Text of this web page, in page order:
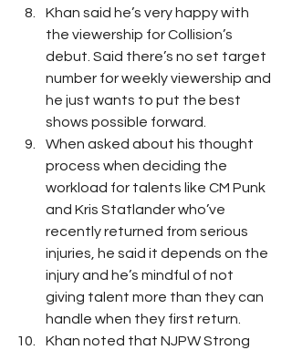
Khan said he’s very happy with
the viewership for Collision’s
debut. Said there’s no set target
number for weekly viewership and
he just wants to put the best
shows possible forward.
When asked about his thought
process when deciding the
workload for talents like CM Punk
and Kris Statlander who’ve
recently returned from serious
injuries, he said it depends on the
injury and he’s mindful of not
giving talent more than they can
handle when they first return.
Khan noted that NJPW Strong